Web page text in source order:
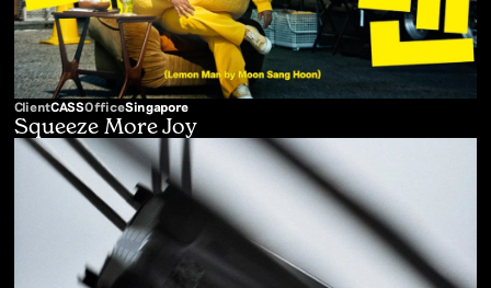
ClientCASSOfficeSingapore
Squeeze More Joy